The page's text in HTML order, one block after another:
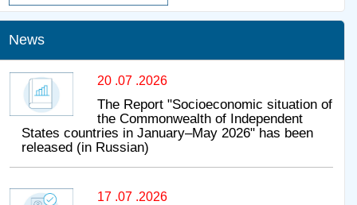
News
20 .07 .2026
The Report "Socioeconomic situation of
the Commonwealth of Independent
States countries in January–May 2026" has been
released (in Russian)
17 .07 .2026